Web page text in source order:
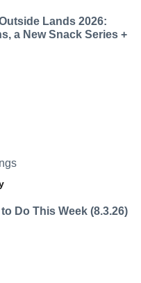
Lands 2026:
a New Snack Series +
Do This Week (8.3.26)